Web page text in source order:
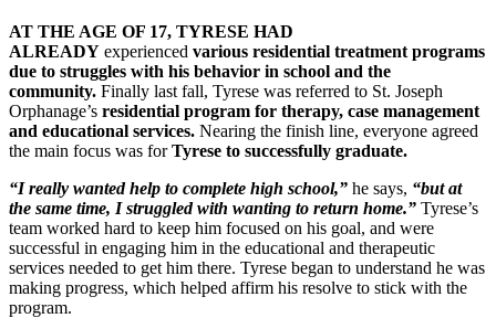
AT THE AGE OF 17, TYRESE HAD
ALREADY experienced various residential treatment programs
due to struggles with his behavior in school and the
community. Finally last fall, Tyrese was referred to St. Joseph
Orphanage’s residential program for therapy, case management
and educational services. Nearing the finish line, everyone agreed
the main focus was forTyrese to successfully graduate.
“I really wanted help to complete high school,” he says, “but at
the same time, I struggled with wanting to return home.” Tyrese’s
team worked hard to keep him focused on his goal, and were
successful in engaging him in the educational and therapeutic
services needed to get him there. Tyrese began to understand he was
making progress, which helped affirm his resolve to stick with the
program.